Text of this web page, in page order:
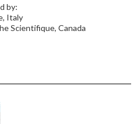
by:
Italy
Scientifique, Canada